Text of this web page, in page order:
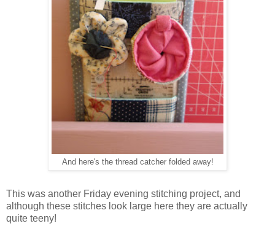
And here's the thread catcher folded away!
This was another Friday evening stitching project, and
although these stitches look large here they are actually
quite teeny!